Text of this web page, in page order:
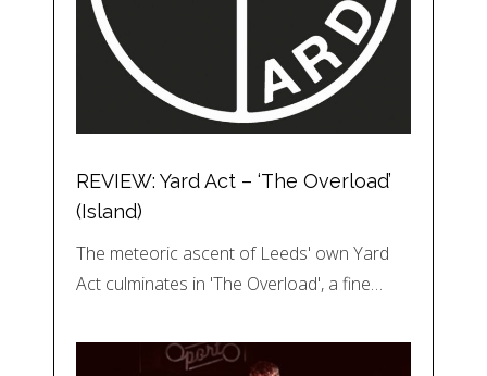
REVIEW: Yard Act – ‘The Overload’
(Island)
The meteoric ascent of Leeds' own Yard
Act culminates in 'The Overload', a fine…